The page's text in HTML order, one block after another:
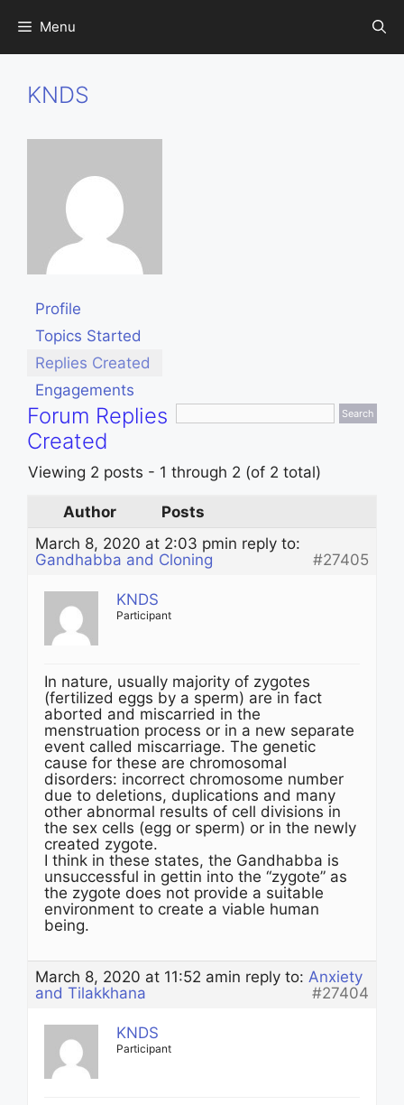
content
Menu
KNDS
Profile
Topics Started
Replies Created
Engagements
Forum Replies
Created
Viewing 2 posts - 1 through 2 (of 2 total)
Author
Posts
March 8, 2020 at 2:03 pmin reply to:
Gandhabba and Cloning
#27405
KNDS
Participant
In nature, usually majority of zygotes
(fertilized eggs by a sperm) are in fact
aborted and miscarried in the
menstruation process or in a new separate
event called miscarriage. The genetic
cause for these are chromosomal
disorders: incorrect chromosome number
due to deletions, duplications and many
other abnormal results of cell divisions in
the sex cells (egg or sperm) or in the newly
created zygote.
I think in these states, the Gandhabba is
unsuccessful in gettin into the “zygote” as
the zygote does not provide a suitable
environment to create a viable human
being.
March 8, 2020 at 11:52 amin reply to: Anxiety
and Tilakkhana
#27404
KNDS
Participant